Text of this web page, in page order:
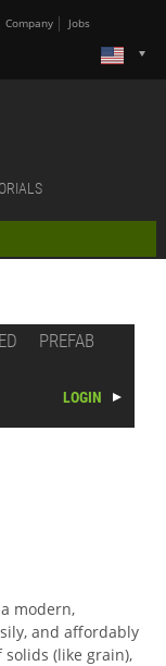
Company Jobs
PREFAB
LOGIN
modern,
and affordably
(like grain),